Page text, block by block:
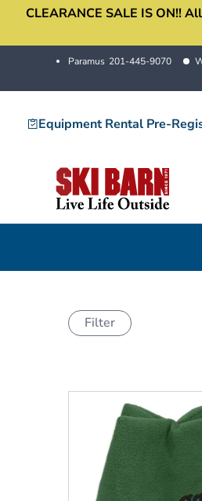
SkipCLEARANCE SALE IS ON!!
Paramus 201-445-9070
Equipment Rental Pre-
Filter